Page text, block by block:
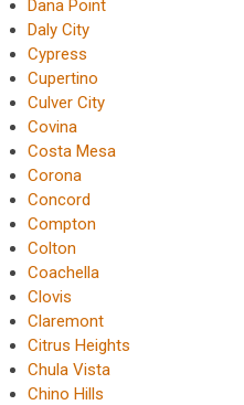
Dana Point
Daly City
Cypress
Cupertino
Culver City
Covina
Costa Mesa
Corona
Concord
Compton
Colton
Coachella
Clovis
Claremont
Citrus Heights
Chula Vista
Chino Hills